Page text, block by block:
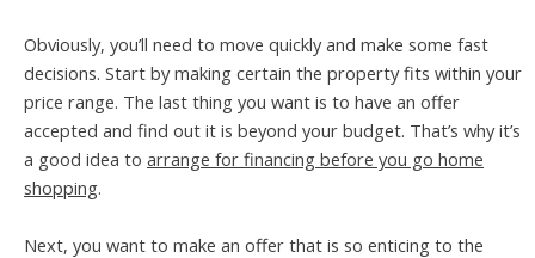
Obviously, you’ll need to move quickly and make some fast
decisions. Start by making certain the property fits within your
price range. The last thing you want is to have an offer
accepted and find out it is beyond your budget. That’s why it’s
a good idea to arrange for financing before you go home
shopping.
Next, you want to make an offer that is so enticing to the